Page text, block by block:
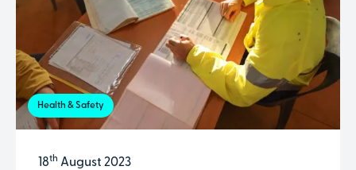
Health & Safety
18th August 2023